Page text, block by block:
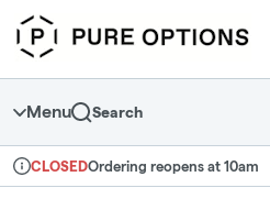
Navigation
return to dispensary home page
Menu Search
Dispensary Info
CLOSEDOrdering reopens at 10am